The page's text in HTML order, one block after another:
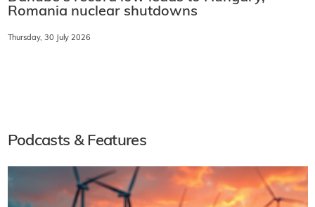
Romania nuclear shutdowns
Thursday, 30 July 2026
Podcasts & Features